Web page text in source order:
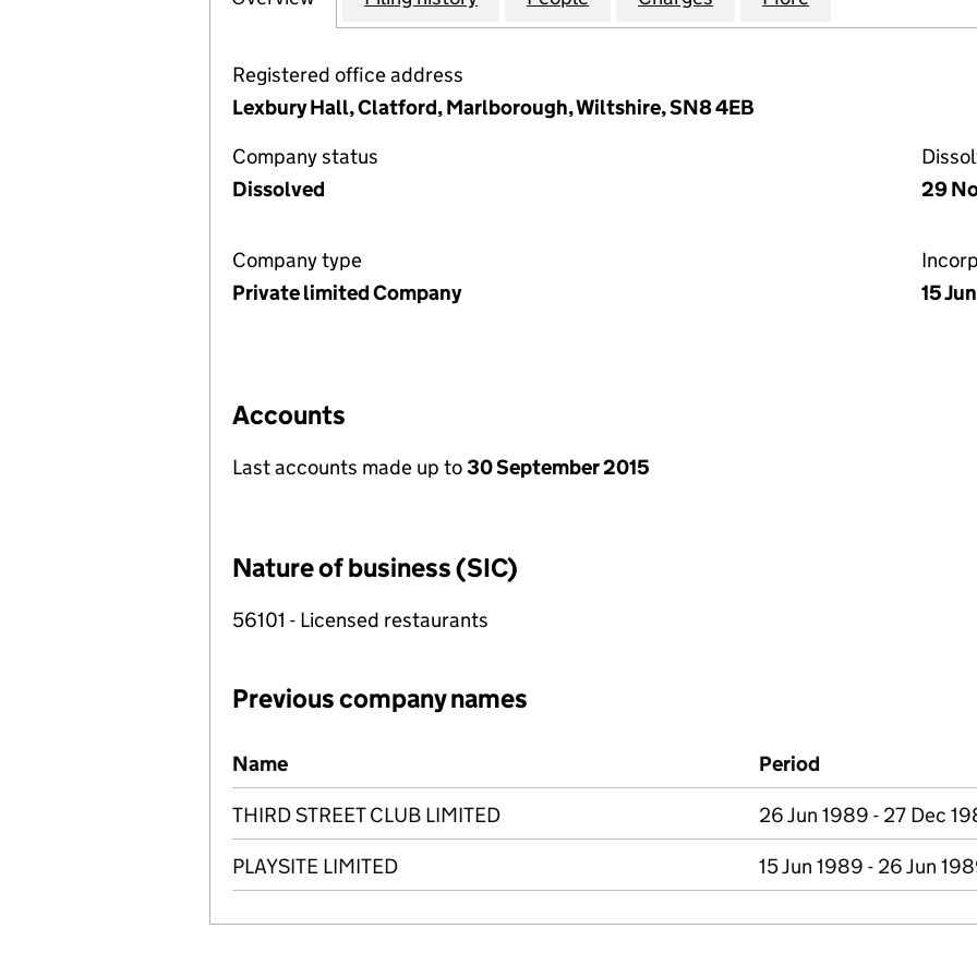
Registered office address
Lexbury Hall, Clatford, Marlborough, Wiltshire, SN8 4EB
Company status
Dissolved
29
Company type
Private limited Company
15
Accounts
Last accounts made up to30 September 2015
Nature of business (SIC)
56101 - Licensed restaurants
Previous company names
Previous company names
Name Period
THIRD STREET CLUB LIMITED 26 Jun 1989 - 27 Dec
PLAYSITE LIMITED 15 Jun 1989 - 26 Jun